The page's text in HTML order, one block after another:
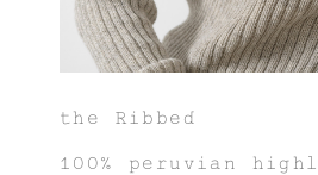
the Ribbed
100% peruvian